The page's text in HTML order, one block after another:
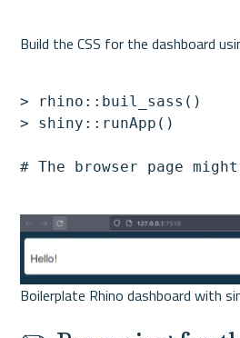
> rhino::buil_sass()
> shiny::runApp()
# The browser page